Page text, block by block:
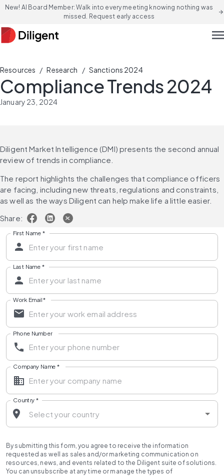
New! AI Board Member: Walk into every meeting knowing nothing was
missed. Request early access
arrow_forward
Resources / Research / Sanctions 2024
Compliance Trends 2024
January 23, 2024
Diligent Market Intelligence (DMI) presents the second annual
review of trends in compliance.
The report highlights the challenges that compliance officers
are facing, including new threats, regulations and constraints,
as well as the ways Diligent can help make life a little easier.
Share:
First Name *
Last Name *
Work Email*
Phone Number
Company Name *
Country *
By submitting this form, you agree to receive the information
requested as well as sales and/or marketing communication on
resources, news, and events related to the Diligent suite of solutions.
You can unsubscribe at any time or manage the types of